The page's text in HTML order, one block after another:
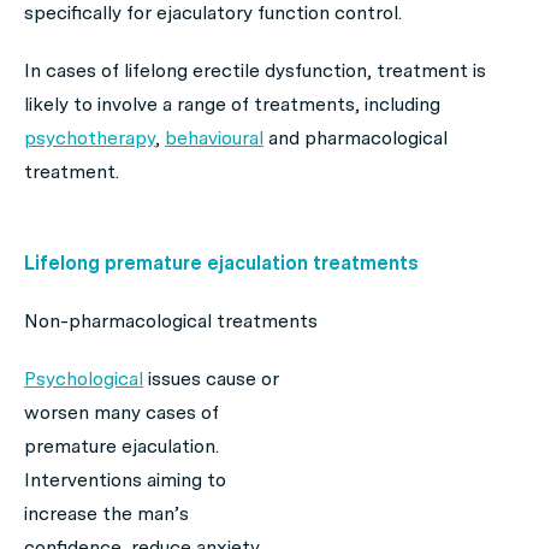
specifically for ejaculatory function control.
In cases of lifelong erectile dysfunction, treatment is
likely to involve a range of treatments, including
psychotherapy, behavioural and pharmacological
treatment.
Lifelong premature ejaculation treatments
Non-pharmacological treatments
Psychological issues cause or
worsen many cases of
premature ejaculation.
Interventions aiming to
increase the man’s